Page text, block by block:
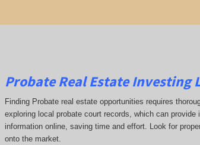
Probate Real Estate
Finding Probate real estate opportunities requires
exploring local probate court records, which can
information online, saving time and effort. Look for
onto the market.